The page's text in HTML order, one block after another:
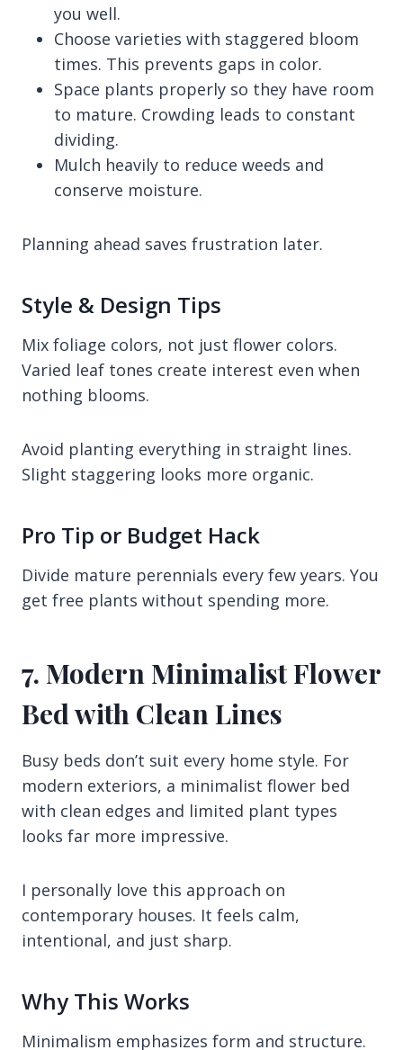
you well.
Choose varieties with staggered bloom
times. This prevents gaps in color.
Space plants properly so they have room
to mature. Crowding leads to constant
dividing.
Mulch heavily to reduce weeds and
conserve moisture.
Planning ahead saves frustration later.
Style & Design Tips
Mix foliage colors, not just flower colors.
Varied leaf tones create interest even when
nothing blooms.
Avoid planting everything in straight lines.
Slight staggering looks more organic.
Pro Tip or Budget Hack
Divide mature perennials every few years. You
get free plants without spending more.
7. Modern Minimalist Flower
Bed with Clean Lines
Busy beds don’t suit every home style. For
modern exteriors, a minimalist flower bed
with clean edges and limited plant types
looks far more impressive.
I personally love this approach on
contemporary houses. It feels calm,
intentional, and just sharp.
Why This Works
Minimalism emphasizes form and structure.